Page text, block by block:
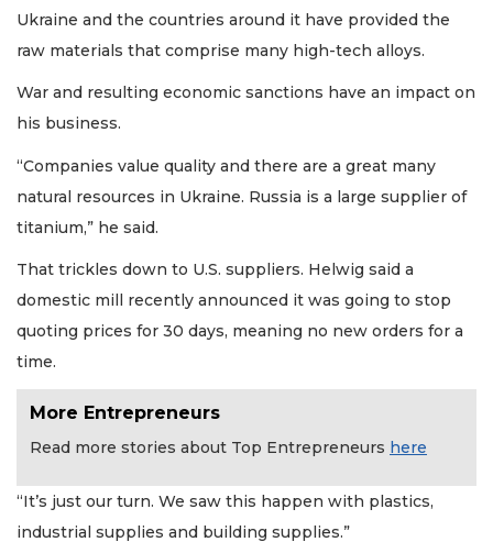
Ukraine and the countries around it have provided the
raw materials that comprise many high-tech alloys.
War and resulting economic sanctions have an impact on
his business.
“Companies value quality and there are a great many
natural resources in Ukraine. Russia is a large supplier of
titanium,” he said.
That trickles down to U.S. suppliers. Helwig said a
domestic mill recently announced it was going to stop
quoting prices for 30 days, meaning no new orders for a
time.
More Entrepreneurs
Read more stories about Top Entrepreneurs here
“It’s just our turn. We saw this happen with plastics,
industrial supplies and building supplies.”
Not
Click
here
Subscribe
here
Login